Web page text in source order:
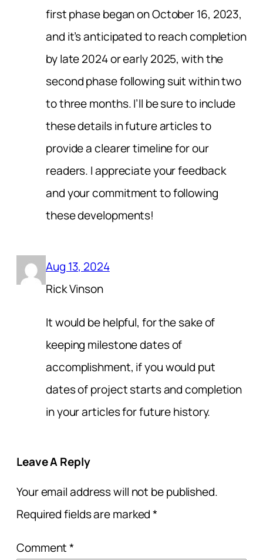
first phase began on October 16, 2023,
and it’s anticipated to reach completion
by late 2024 or early 2025, with the
second phase following suit within two
to three months. I’ll be sure to include
these details in future articles to
provide a clearer timeline for our
readers. I appreciate your feedback
and your commitment to following
these developments!
Aug 13, 2024
Rick Vinson
It would be helpful, for the sake of
keeping milestone dates of
accomplishment, if you would put
dates of project starts and completion
in your articles for future history.
Leave A Reply
Your email address will not be published.
Required fields are marked*
Comment*